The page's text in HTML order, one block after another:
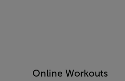
Online Workouts